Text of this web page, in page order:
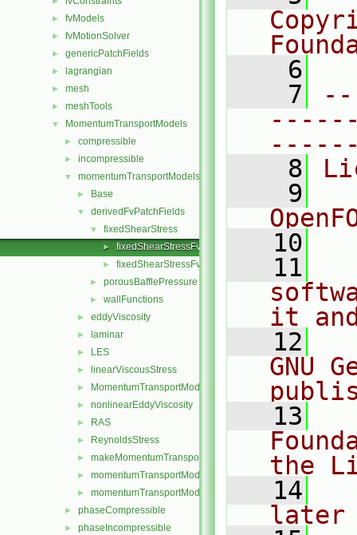
► fvModels
► fvMotionSolver
► genericPatchFields
► lagrangian
► mesh
► meshTools
▼ MomentumTransportModels
► compressible
► incompressible
▼ momentumTransportModels
► Base
▼ derivedFvPatchFields
▼ fixedShearStress
► fixedShearStressFvPatchVectorField.C
► fixedShearStressFvPatchVectorField.H
► porousBafflePressure
► wallFunctions
► eddyViscosity
► laminar
► LES
► linearViscousStress
► MomentumTransportModel
► nonlinearEddyViscosity
► RAS
► ReynoldsStress
► makeMomentumTransportModel.H
► momentumTransportModel.C
► momentumTransportModel.H
► phaseCompressible
► phaseIncompressible
    6
    7
    8
    9
   10
   11
it
   12
GNU
   13
the
   14
later